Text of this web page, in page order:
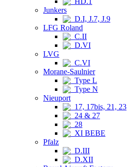
Junkers
D.I, J.7, J.9
LFG Roland
C.II
D.VI
LVG
C.VI
Morane-Saulnier
Type L
Type N
Nieuport
17, 17bis, 21, 23
24 & 27
28
XI BEBE
Pfalz
D.III
D.XII